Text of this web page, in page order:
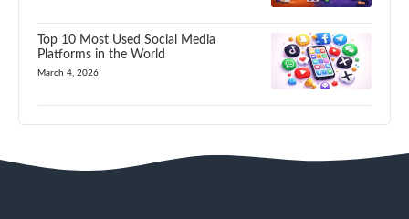
Top 10 Most Used Social Media
Platforms in the World
March 4, 2026